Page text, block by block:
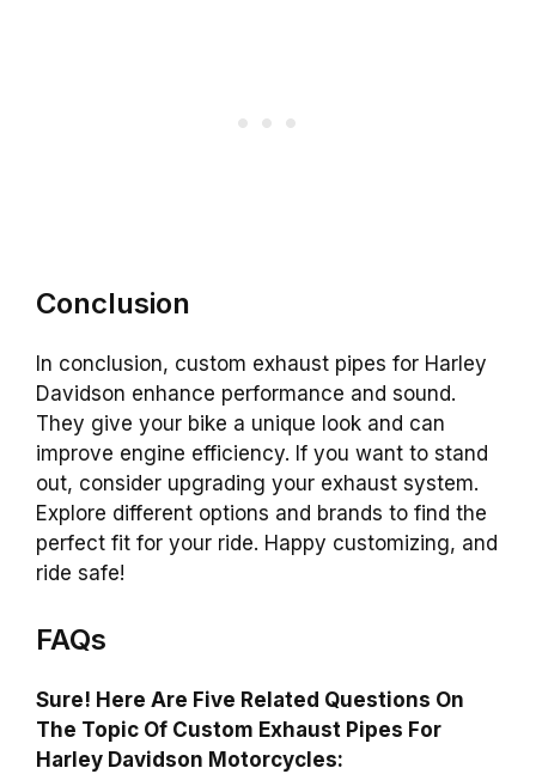
Conclusion
In conclusion, custom exhaust pipes for Harley
Davidson enhance performance and sound.
They give your bike a unique look and can
improve engine efficiency. If you want to stand
out, consider upgrading your exhaust system.
Explore different options and brands to find the
perfect fit for your ride. Happy customizing, and
ride safe!
FAQs
Sure! Here Are Five Related Questions On
The Topic Of Custom Exhaust Pipes For
Harley Davidson Motorcycles: